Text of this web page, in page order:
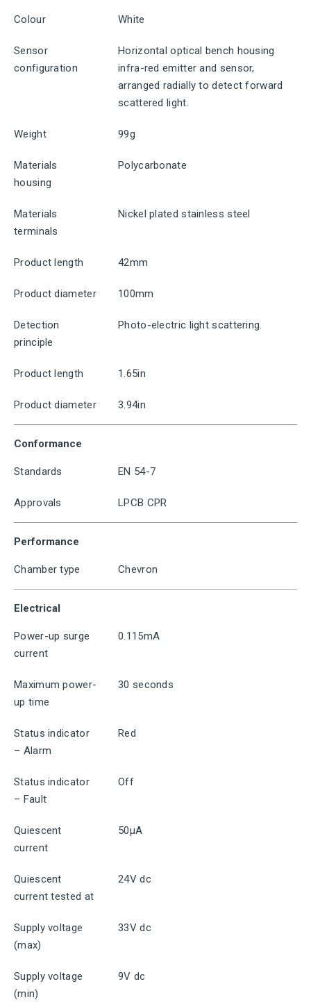
Colour White
Sensor
configuration
Horizontal optical bench housing
infra-red emitter and sensor,
arranged radially to detect forward
scattered light.
Weight 99g
Materials
housing
Polycarbonate
Materials
terminals
Nickel plated stainless steel
Product length 42mm
Product diameter 100mm
Detection
principle
Photo-electric light scattering.
Product length 1.65in
Product diameter 3.94in
Conformance
Standards EN 54-7
Approvals LPCB CPR
Performance
Chamber type Chevron
Electrical
Power-up surge
current
0.115mA
Maximum power-
up time
30 seconds
Status indicator
– Alarm
Red
Status indicator
– Fault
Off
Quiescent
current
50μA
Quiescent
current tested at
24V dc
Supply voltage
(max)
33V dc
Supply voltage
(min)
9V dc